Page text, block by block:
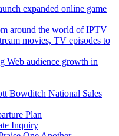
expanded online game
around the world of IPTV
movies, TV episodes to
Web audience growth in
Bowditch National Sales
Plan
Inquiry